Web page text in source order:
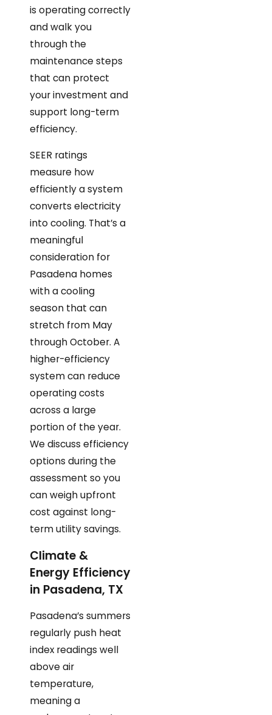
is operating correctly
and walk you
through the
maintenance steps
that can protect
your investment and
support long-term
efficiency.
SEER ratings
measure how
efficiently a system
converts electricity
into cooling. That’s a
meaningful
consideration for
Pasadena homes
with a cooling
season that can
stretch from May
through October. A
higher-efficiency
system can reduce
operating costs
across a large
portion of the year.
We discuss efficiency
options during the
assessment so you
can weigh upfront
cost against long-
term utility savings.
Climate &
Energy Efficiency
in Pasadena, TX
Pasadena’s summers
regularly push heat
index readings well
above air
temperature,
meaning a